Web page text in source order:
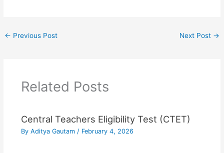
← Previous Post Next Post →
Related Posts
Central Teachers Eligibility Test (CTET)
By Aditya Gautam / February 4, 2026